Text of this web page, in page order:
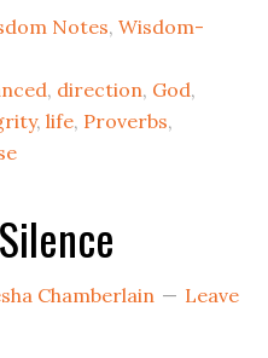
Notes,Wisdom-
, direction, God,
,life, Proverbs,
Chamberlain
Leave